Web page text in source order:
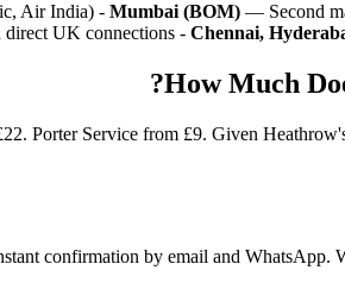
Air India) - Mumbai (BOM) — Second
UK connections - Chennai,
How Much
Porter Service from £9. Given
confirmation by email and WhatsApp.